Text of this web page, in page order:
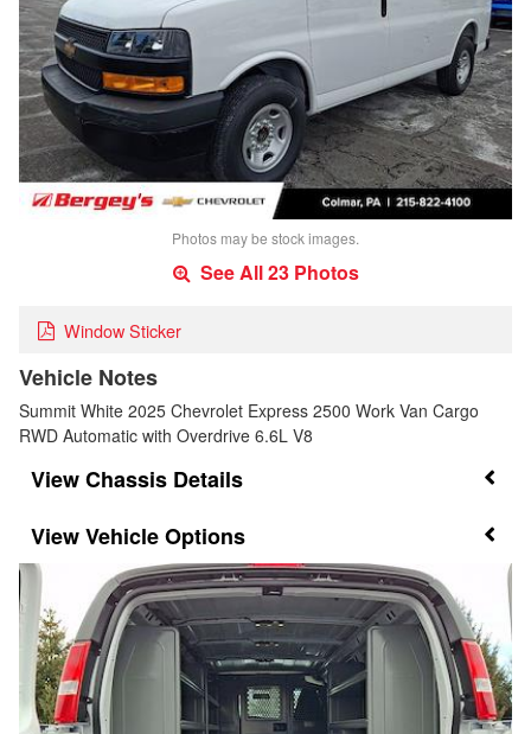
Photos may be stock images.
See All 23 Photos
Window Sticker
Vehicle Notes
Summit White 2025 Chevrolet Express 2500 Work Van Cargo
RWD Automatic with Overdrive 6.6L V8
Chassis Details
Vehicle Options